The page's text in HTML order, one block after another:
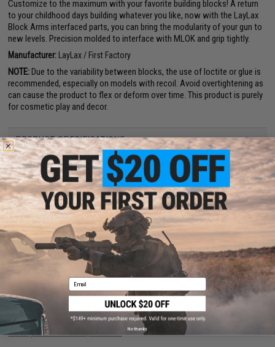
Customize to the maximum with your favorite building blocks! A return
to your childhood days building whatever you like, now with the LayLax
Block Arms interfaced parts, you can bring the modularity of your gun to
new levels. Precision molded to interface with MLOK and grip tightly.
Manufacturer: LayLax / First Factory
NOTE:Due to the variability between blocks, the use of loctite or glue is
recommended, especially on models with recoil. Avoid overtightening as
can cause the product to flex or deform over time. This product is purely
for cosmetic play and decor.
PRODUCT SPECIFICATIONS
Compatibility:All M-LOK rail slots
Material:Polymer
Package Includes: 2x Long Rail Cover, 2x Short Rail Cover
PRODUCT VIDEOS (2)
NO CUSTOMER REVIEWS YET
FIND IN STORE
Have an urgent question about this item?Contact us, our resident experts
are standing by to answer your questions!
Warning: California's Proposition 65
Email
No thanks